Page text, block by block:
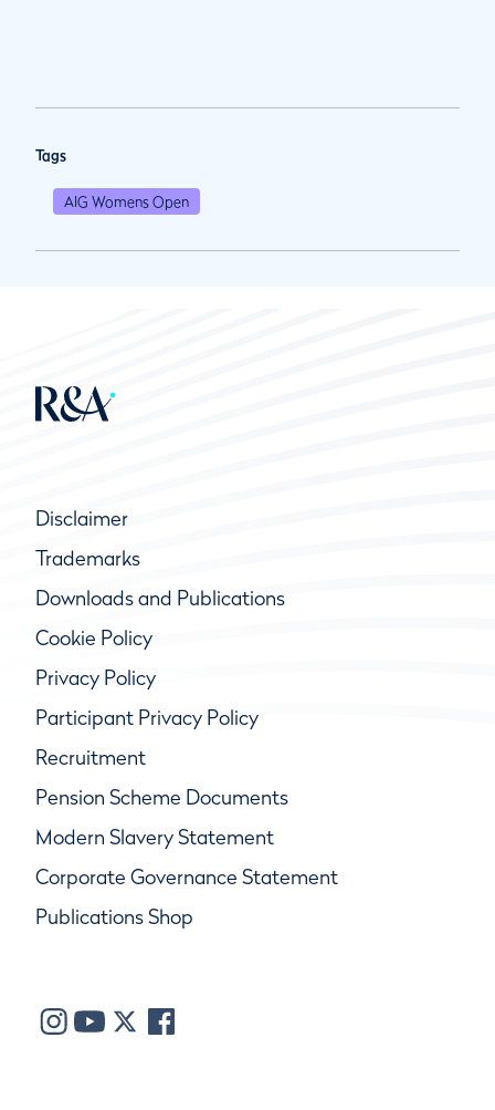
Tags
AIG Womens Open
Disclaimer
Trademarks
Downloads and Publications
Cookie Policy
Privacy Policy
Participant Privacy Policy
Recruitment
Pension Scheme Documents
Modern Slavery Statement
Corporate Governance Statement
Publications Shop